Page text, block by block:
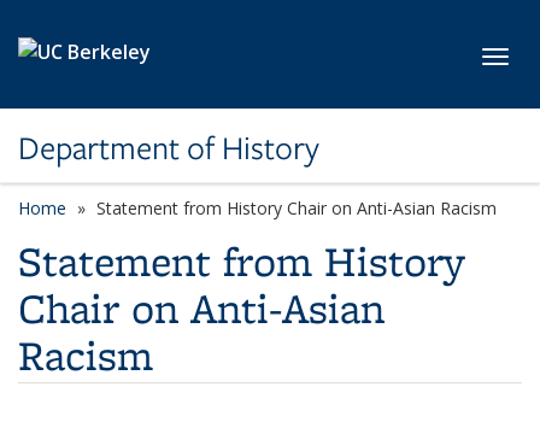
Department of History
Home Statement from History Chair on Anti-Asian Racism
Statement from History
Chair on Anti-Asian
Racism